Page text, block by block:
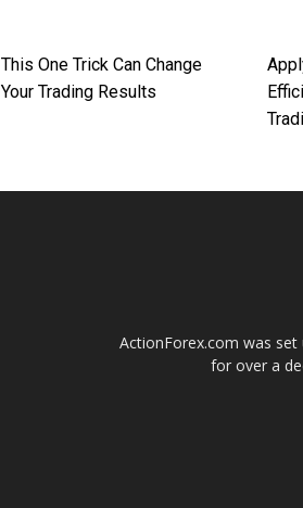
This One Trick Can Change
Your Trading Results
ActionForex.com was
for over a